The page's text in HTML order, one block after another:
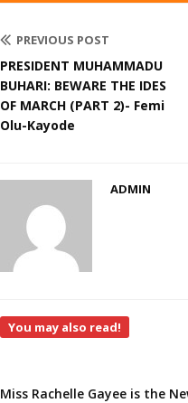
PREVIOUS POST
PRESIDENT MUHAMMADU
BUHARI: BEWARE THE IDES
OF MARCH (PART 2)- Femi
Olu-Kayode
ADMIN
You may also read!
Miss Rachelle Gayee is the